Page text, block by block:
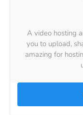
A video hosting
you to upload,
amazing for